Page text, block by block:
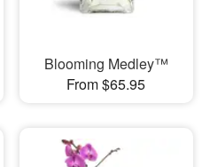
Blooming Medley™
From $65.95